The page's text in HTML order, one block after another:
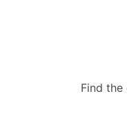
Find